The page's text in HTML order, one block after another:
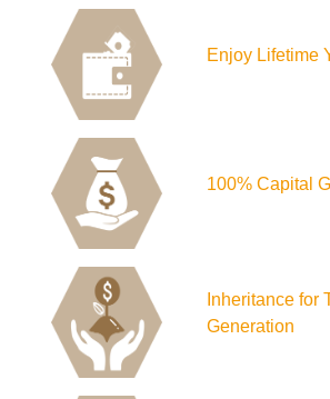
Product
Enjoy Lifetime
100% Capital
Inheritance for
Generation